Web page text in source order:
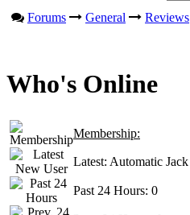
Forums
General Reviews
Who's Online
Membership:
Latest: Automatic Jack
Past 24 Hours: 0